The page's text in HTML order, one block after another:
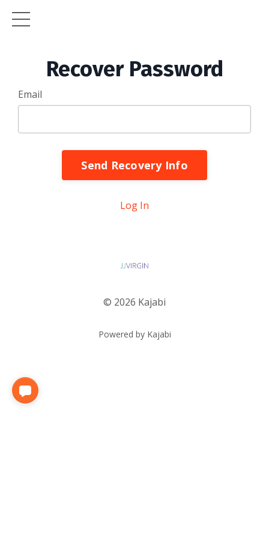
Recover Password
Email
Send Recovery Info
Log In
© 2026 Kajabi
Powered by Kajabi